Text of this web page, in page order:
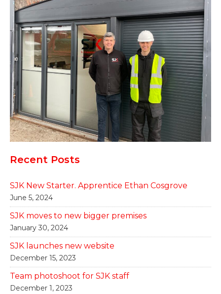
Recent Posts
SJK New Starter. Apprentice Ethan Cosgrove
June 5, 2024
SJK moves to new bigger premises
January 30, 2024
SJK launches new website
December 15, 2023
Team photoshoot for SJK staff
December 1, 2023